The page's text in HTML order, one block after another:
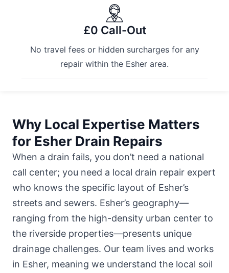
£0 Call-Out
No travel fees or hidden surcharges for any
repair within the Esher area.
Why Local Expertise Matters
for Esher Drain Repairs
When a drain fails, you don’t need a national
call center; you need a local drain repair expert
who knows the specific layout of Esher’s
streets and sewers. Esher’s geography—
ranging from the high-density urban center to
the riverside properties—presents unique
drainage challenges. Our team lives and works
in Esher, meaning we understand the local soil